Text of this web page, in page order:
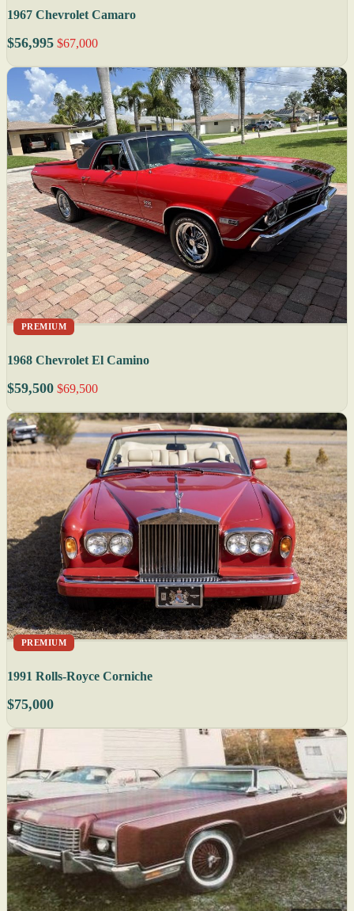
1967 Chevrolet Camaro
$56,995 $67,000
PREMIUM
1968 Chevrolet El Camino
$59,500 $69,500
PREMIUM
1991 Rolls-Royce Corniche
$75,000